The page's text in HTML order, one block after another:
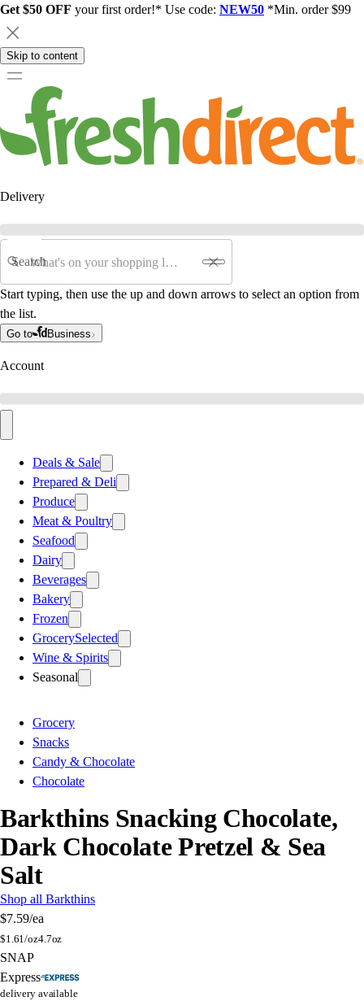
Get $50 OFF your first order!* Use code: NEW50 *Min. order $99
Skip to content
Delivery
Search
Start typing, then use the up and down arrows to select an option from
the list.
Go to Business
Account
Deals & Sale
Prepared & Deli
Produce
Meat & Poultry
Seafood
Dairy
Beverages
Bakery
Frozen
GrocerySelected
Wine & Spirits
Seasonal
Grocery
Snacks
Candy & Chocolate
Chocolate
Barkthins Snacking Chocolate,
Dark Chocolate Pretzel & Sea
Salt
Shop all Barkthins
$7.59/ea
$1.61/oz4.7oz
SNAP
Express
delivery available